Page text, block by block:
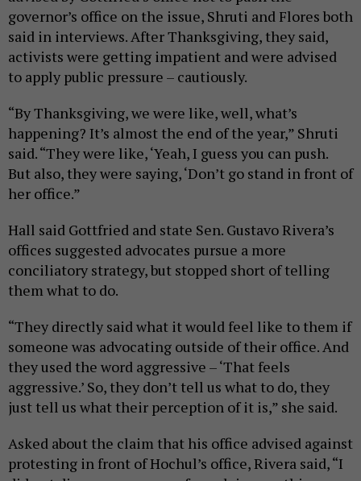
governor’s office on the issue, Shruti and Flores both
said in interviews. After Thanksgiving, they said,
activists were getting impatient and were advised
to apply public pressure – cautiously.
“By Thanksgiving, we were like, well, what’s
happening? It’s almost the end of the year,” Shruti
said. “They were like, ‘Yeah, I guess you can push.
But also, they were saying, ‘Don’t go stand in front of
her office.”
Hall said Gottfried and state Sen. Gustavo Rivera’s
offices suggested advocates pursue a more
conciliatory strategy, but stopped short of telling
them what to do.
“They directly said what it would feel like to them if
someone was advocating outside of their office. And
they used the word aggressive – ‘That feels
aggressive.’ So, they don’t tell us what to do, they
just tell us what their perception of it is,” she said.
Asked about the claim that his office advised against
protesting in front of Hochul’s office, Rivera said, “I